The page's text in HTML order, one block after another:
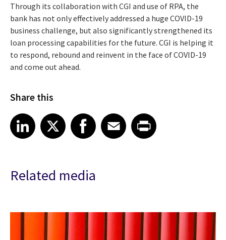
Through its collaboration with CGI and use of RPA, the
bank has not only effectively addressed a huge COVID-19
business challenge, but also significantly strengthened its
loan processing capabilities for the future. CGI is helping it
to respond, rebound and reinvent in the face of COVID-19
and come out ahead.
Share this
Share article on LinkedIn
LinkedIn
Share article on XShare article on Facebook
Facebook
Share article on Email
EmailShare article on Print
Related media